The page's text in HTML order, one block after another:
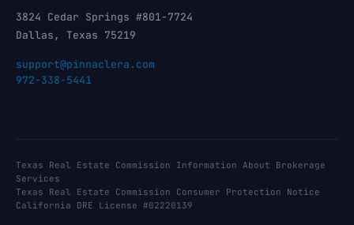
3824 Cedar Springs #801-7724
Dallas, Texas 75219
support@pinnaclera.com
972-338-5441
Texas Real Estate Commission Information About Brokerage
Services
Texas Real Estate Commission Consumer Protection Notice
California DRE License #02220139